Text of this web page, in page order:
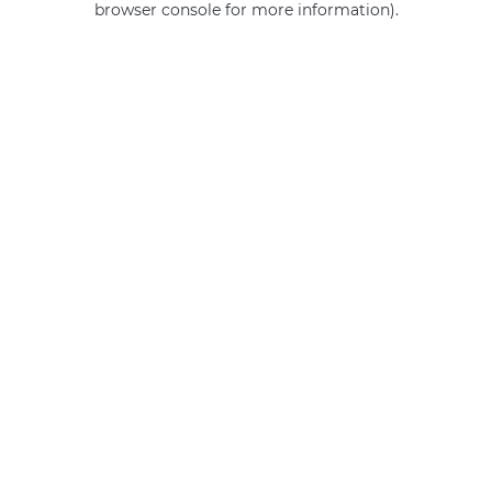
browser console for more information).